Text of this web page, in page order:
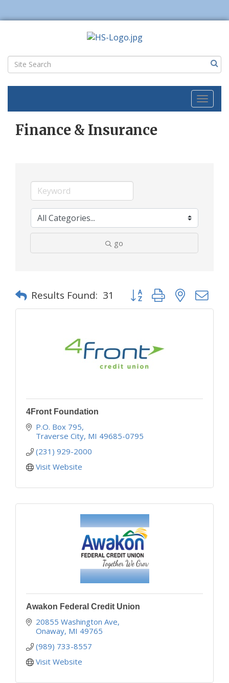
Toggle
Finance & Insurance
go
Results Found: 31 Button group with nested
4Front Foundation
P.O. Box 795
Traverse City MI 49685-0795
(231) 929-2000
Visit Website
Awakon Federal Credit Union
20855 Washington Ave
Onaway MI 49765
(989) 733-8557
Visit Website